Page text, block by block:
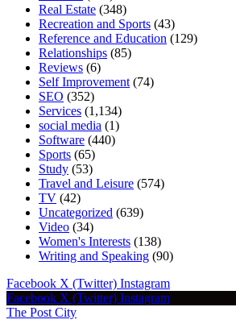
Real Estate (348)
Recreation and Sports (43)
Reference and Education (129)
Relationships (85)
Reviews (6)
Self Improvement (74)
SEO (352)
Services (1,134)
social media (1)
Software (440)
Sports (65)
Study (53)
Travel and Leisure (574)
TV (42)
Uncategorized (639)
Video (34)
Women's Interests (138)
Writing and Speaking (90)
Facebook X (Twitter) Instagram
Facebook X (Twitter) Instagram
The Post City